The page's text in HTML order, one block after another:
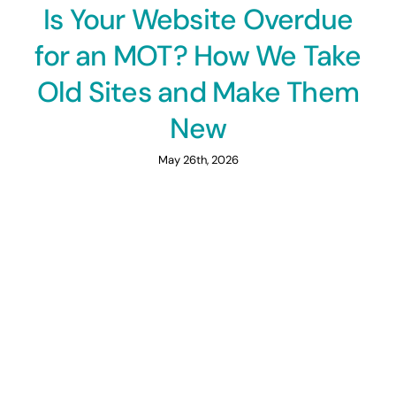
Is Your Website Overdue
for an MOT? How We Take
Old Sites and Make Them
New
May 26th, 2026